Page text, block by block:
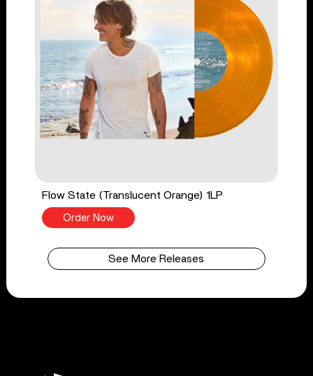
Flow State (Translucent Orange) 1LP
Order Now
See More Releases